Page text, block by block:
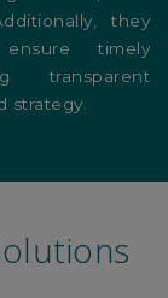
they
timely
transparent
strategy.